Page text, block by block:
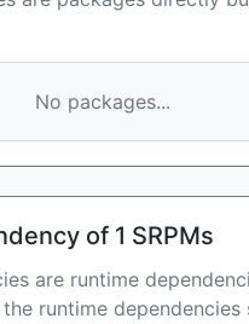
No packages...
of 1 SRPMs
are runtime
runtime